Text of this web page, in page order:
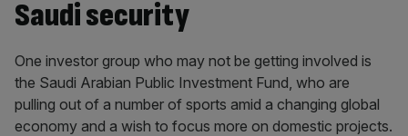
Saudi security
One investor group who may not be getting involved is
the Saudi Arabian Public Investment Fund, who are
pulling out of a number of sports amid a changing global
economy and a wish to focus more on domestic projects.